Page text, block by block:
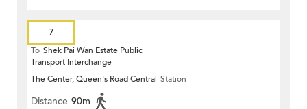
7
To Shek Pai Wan Estate Public
Transport Interchange
The Center, Queen's Road Central Station
Distance 90m